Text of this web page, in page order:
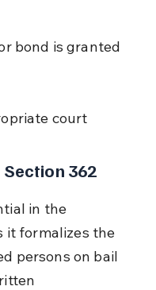
bond is granted
court
Section 362
in the
it formalizes the
persons on bail